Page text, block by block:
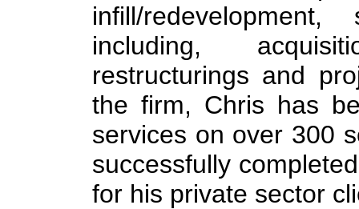
infill/
including,
restructurings and
the firm, Chris has
services on over 300
successfully
for his private sector